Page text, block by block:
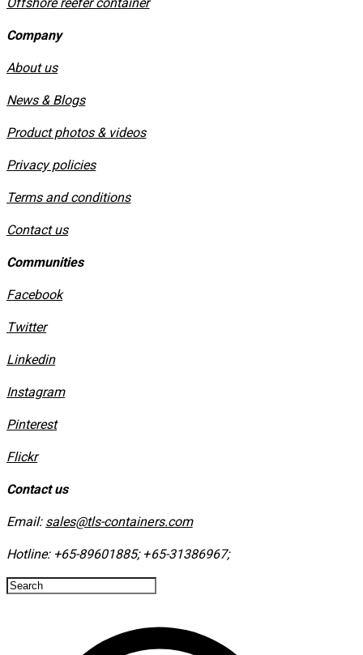
Company
About us
News & Blogs
Product photos & videos
Privacy policies
​Terms and conditions
Contact us
Communities
Facebook
Twitter
Linkedin
Instagram
​Pinterest
​Flickr
Contact us
Email: sales@tls-containers.com
Hotline: +65-89601885; +65-31386967; ​